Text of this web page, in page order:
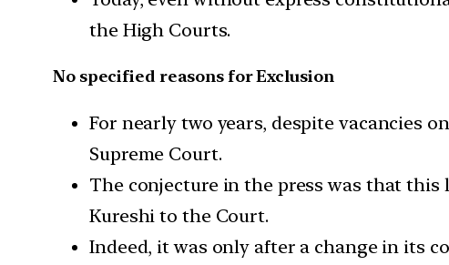
the High Courts.
No specified reasons for Exclusion
For nearly two years, despite vacancies
Supreme Court.
The conjecture in the press was that this
Kureshi to the Court.
Indeed, it was only after a change in its